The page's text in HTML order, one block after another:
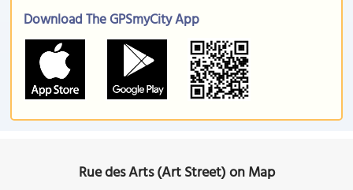
Download The GPSmyCity App
Rue des Arts (Art Street) on Map